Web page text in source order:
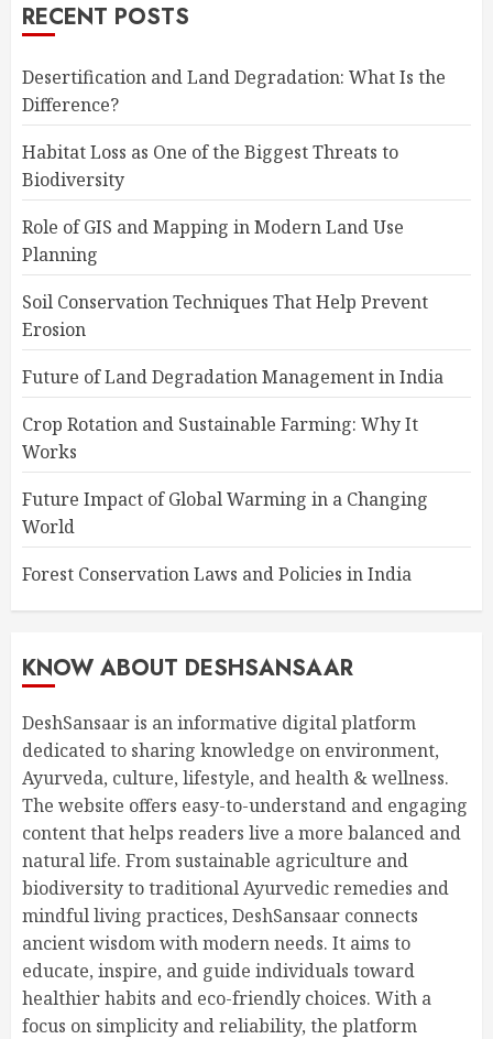
RECENT POSTS
Desertification and Land Degradation: What Is the
Difference?
Habitat Loss as One of the Biggest Threats to
Biodiversity
Role of GIS and Mapping in Modern Land Use
Planning
Soil Conservation Techniques That Help Prevent
Erosion
Future of Land Degradation Management in India
Crop Rotation and Sustainable Farming: Why It
Works
Future Impact of Global Warming in a Changing
World
Forest Conservation Laws and Policies in India
KNOW ABOUT DESHSANSAAR
DeshSansaar is an informative digital platform
dedicated to sharing knowledge on environment,
Ayurveda, culture, lifestyle, and health & wellness.
The website offers easy-to-understand and engaging
content that helps readers live a more balanced and
natural life. From sustainable agriculture and
biodiversity to traditional Ayurvedic remedies and
mindful living practices, DeshSansaar connects
ancient wisdom with modern needs. It aims to
educate, inspire, and guide individuals toward
healthier habits and eco-friendly choices. With a
focus on simplicity and reliability, the platform